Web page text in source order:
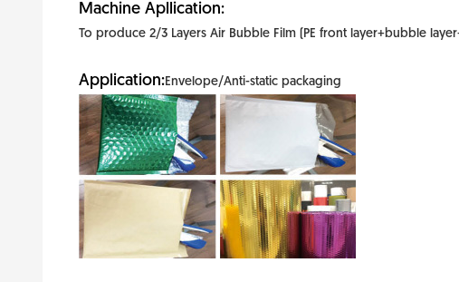
Machine Apllication:
To produce 2/3 Layers Air Bubble Film (PE front layer+bubble
Application:Envelope/Anti-static packaging